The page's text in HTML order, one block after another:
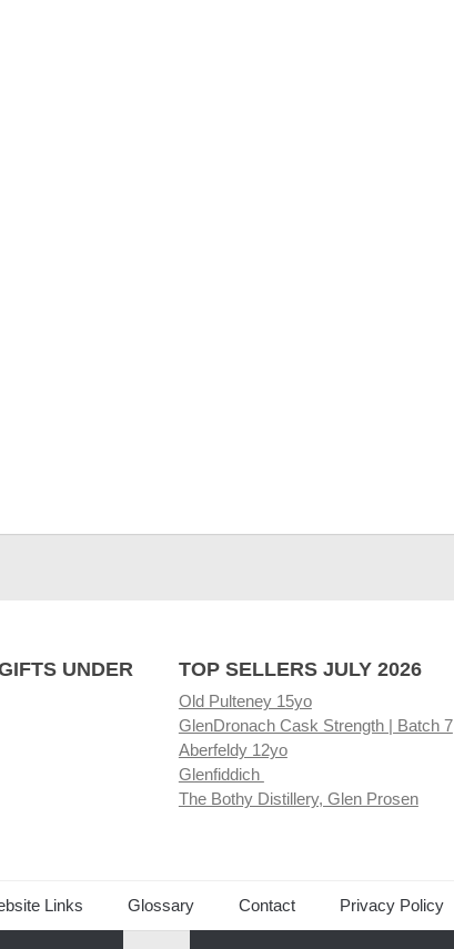
UNDER
TOP SELLERS JULY 2026
Old Pulteney 15yo
GlenDronach Cask Strength | Batch 7
Aberfeldy 12yo
Glenfiddich
The Bothy Distillery, Glen Prosen
Links Glossary Contact Privacy Policy